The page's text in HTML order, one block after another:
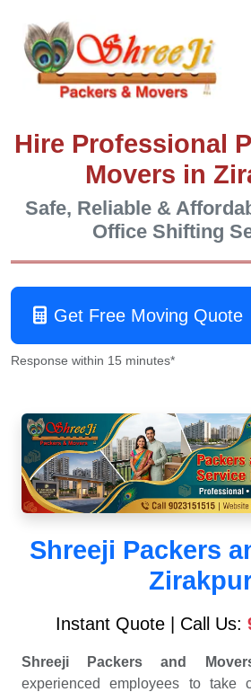
Hire Professional
Movers in
Safe, Reliable &
Office Shifting
Get Free Moving Quote
Response within 15 minutes*
Shreeji Packers
Instant Quote | Call Us:
Shreeji Packers and
experienced employees to take